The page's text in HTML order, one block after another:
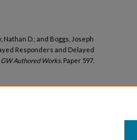
Nathan D.; and Boggs, Joseph
Responders and Delayed
GW Authored Works. Paper 597.